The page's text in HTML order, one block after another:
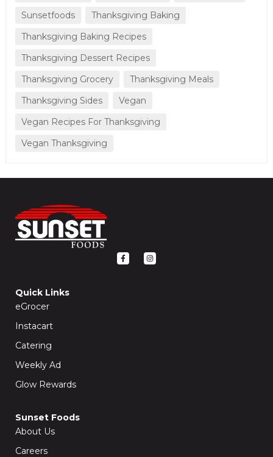
Sunsetfoods
Thanksgiving Baking
Thanksgiving Baking Recipes
Thanksgiving Dessert Recipes
Thanksgiving Grocery
Thanksgiving Meals
Thanksgiving Sides
Vegan
Vegan Recipes For Thanksgiving
Vegan Thanksgiving
F
a
I
n
Quick Links
eGrocer
Instacart
Catering
Weekly Ad
Glow Rewards
Sunset Foods
About Us
Careers